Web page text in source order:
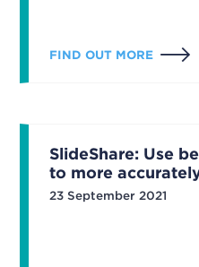
FIND OUT MORE
SlideShare: Use
to more
23 September 2021